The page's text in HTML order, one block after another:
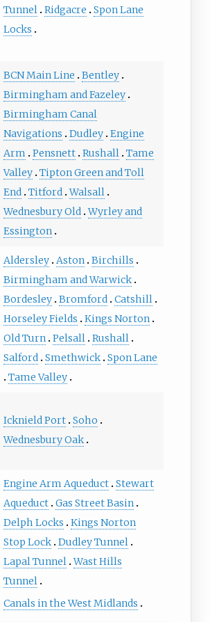
Tunnel Ridgacre
Spon Lane
Locks
BCN Main Line
Bentley
Birmingham and Fazeley
Birmingham Canal
Navigations
Dudley Engine
Arm
Pensnett Rushall Tame
Valley Tipton Green and Toll
End Titford Walsall
Wednesbury Old Wyrley and
Essington
Aldersley Aston Birchills
Birmingham and Warwick
Bordesley Bromford Catshill
Horseley Fields
Kings Norton
Old Turn Pelsall Rushall
Salford Smethwick Spon Lane
Tame Valley
Icknield Port Soho
Wednesbury Oak
Engine Arm Aqueduct Stewart
Aqueduct Gas Street Basin
Delph Locks
Kings Norton
Stop Lock Dudley Tunnel
Lapal Tunnel Wast Hills
Tunnel
Canals in the West Midlands